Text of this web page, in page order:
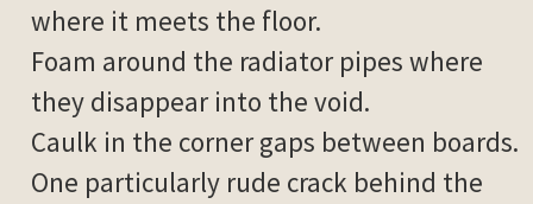
where it meets the floor.
Foam around the radiator pipes where
they disappear into the void.
Caulk in the corner gaps between boards.
One particularly rude crack behind the